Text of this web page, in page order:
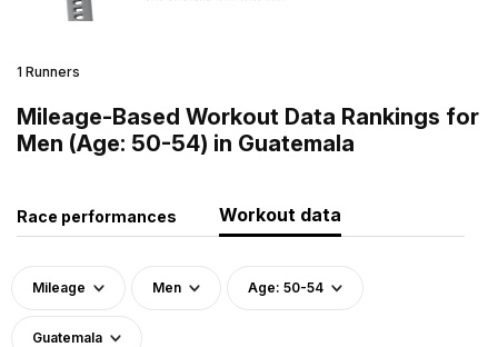
1 Runners
Mileage-Based Workout Data Rankings for
Men (Age: 50-54) in Guatemala
Race performances Workout data
Mileage Men Age: 50-54
Guatemala